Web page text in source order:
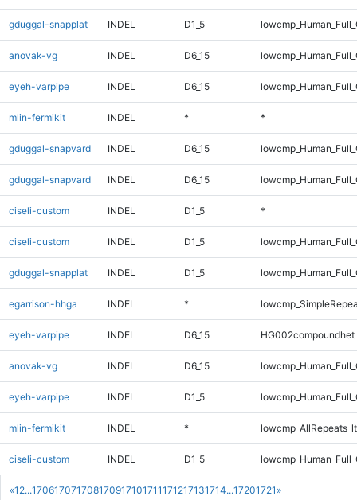
«1 2...170617071708170917101711171217131714...17201721 »
gduggal-snapplat INDEL D1_5
anovak-vg INDEL D6_15
eyeh-varpipe INDEL D6_15
mlin-fermikit INDEL * *
gduggal-snapvard INDEL D6_15
gduggal-snapvard INDEL D6_15
ciseli-custom INDEL D1_5 *
ciseli-custom INDEL D1_5
gduggal-snapplat INDEL D1_5
egarrison-hhga INDEL *
eyeh-varpipe INDEL D6_15 HG002compoundhet
anovak-vg INDEL D6_15
eyeh-varpipe INDEL D1_5
mlin-fermikit INDEL *
ciseli-custom INDEL D1_5